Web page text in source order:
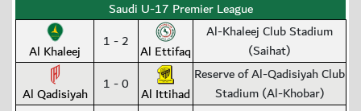
Saudi U-17 Premier League
Al Khaleej 1 - 2 Al Ettifaq
Al-Khaleej Club Stadium
(Saihat)
Al Qadisiyah 1 - 0 Al Ittihad
Reserve of Al-Qadisiyah Club
Stadium (Al-Khobar)